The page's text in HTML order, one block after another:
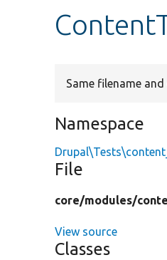
Same filename
Namespace
File
core/modules/
View source
Classes